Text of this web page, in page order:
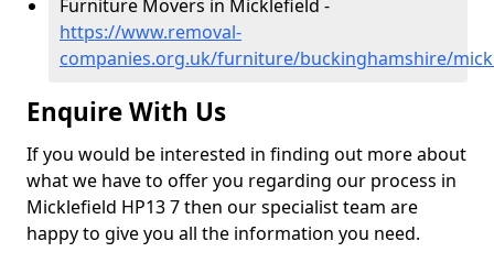
Furniture Movers in Micklefield -
https://www.removal-
companies.org.uk/furniture/buckinghamshire/
Enquire With Us
If you would be interested in finding out more about
what we have to offer you regarding our process in
Micklefield HP13 7 then our specialist team are
happy to give you all the information you need.